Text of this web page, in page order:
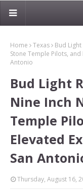
Home Texas
Bud Light
Stone Temple Pilots, and
Antonio
Bud Light
Nine Inch
Temple
Elevated
San
Thursday, August 16,